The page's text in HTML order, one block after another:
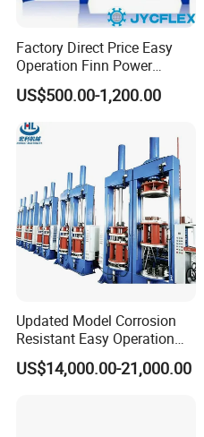
Packaging & Shipping
Factory Direct Price Easy
Operation Finn Power
Portable 2 Inch Hydraulic
Pipe Press Machine
Excavator Used Hose Fitting
Crimping Machine and
US$500.00-1,200.00
Updated Model Corrosion
Resistant Easy Operation
High Pressure Made in
China Tire Bladder
US$14,000.00-21,000.00